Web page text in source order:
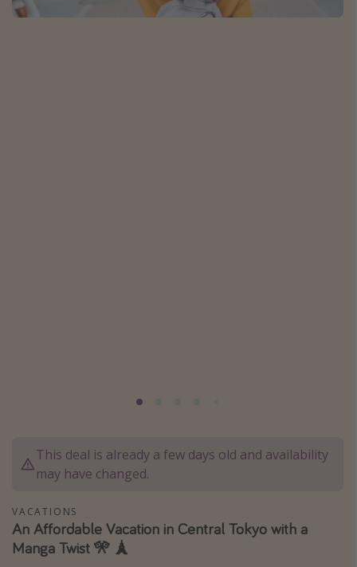
Caribbean
All departure areas
Departing Los Angeles
Departing Chicago
Departing Washington/Baltimore
Departing New York
This deal is already a few days old and availability
may have changed.
VACATIONS
An Affordable Vacation in Central Tokyo with a
Manga Twist 🎌 🗼